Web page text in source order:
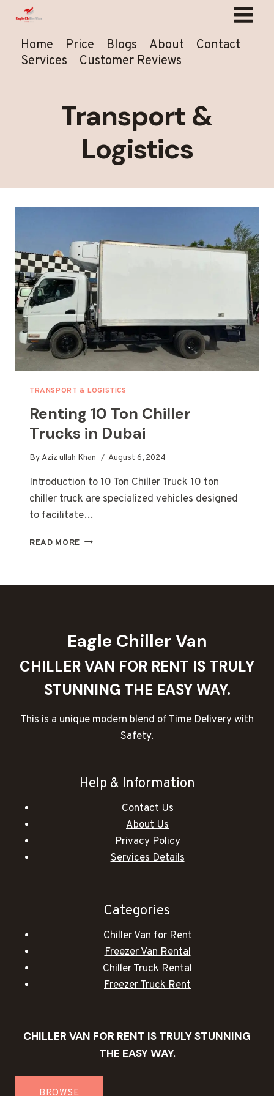
contentHome Price Blogs About
Contact
Services
Customer Reviews
Transport &
Logistics
TRANSPORT & LOGISTICS
Renting 10 Ton Chiller
Trucks in Dubai
ByAziz ullah Khan August 6, 2024
Introduction to 10 Ton Chiller Truck 10 ton
chiller truck are specialized vehicles designed
to facilitate…
READ MORE RENTING
Eagle Chiller Van
CHILLER VAN FOR RENT IS TRULY
STUNNING THE EASY WAY.
This is a unique modern blend of Time Delivery with
Safety.
Help & Information
Contact Us
About Us
Privacy Policy
Services Details
Categories
Chiller Van for Rent
Freezer Van Rental
Chiller Truck Rental
Freezer Truck Rent
CHILLER VAN FOR RENT IS TRULY STUNNING
THE EASY WAY.
BROWSE